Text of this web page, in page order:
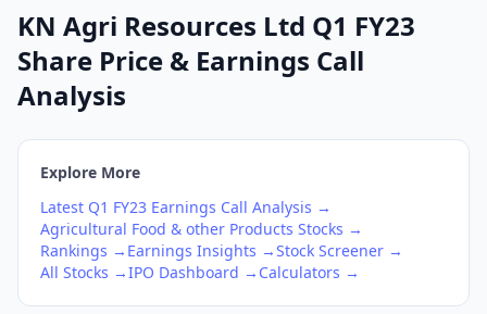
KN Agri Resources Ltd Q1 FY23
Share Price & Earnings Call
Analysis
Explore More
Latest Q1 FY23 Earnings Call Analysis →
Agricultural Food & other Products Stocks →
Rankings → Earnings Insights →Stock Screener →
All Stocks →IPO Dashboard → Calculators →